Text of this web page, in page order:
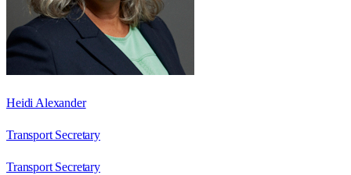
Heidi Alexander
Transport Secretary
Transport Secretary